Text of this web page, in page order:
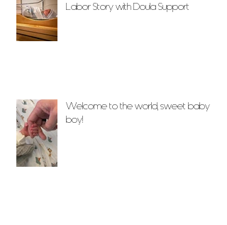
Labor Story with Doula Support
Welcome to the world, sweet baby
boy!